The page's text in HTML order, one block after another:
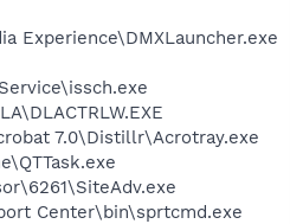
Experience\DMXLauncher.exe
7.0\Distillr\Acrotray.exe
Center\bin\sprtcmd.exe